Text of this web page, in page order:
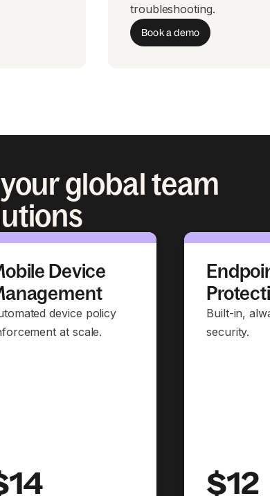
troubleshooting.
Book a demo
global team
Device
device policy
at scale.
Built-in,
security.
$12